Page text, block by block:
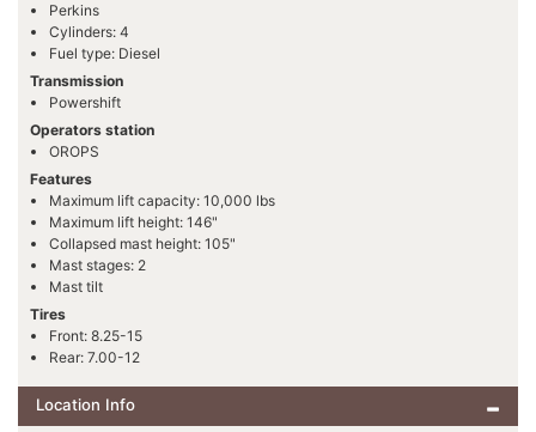
Perkins
Cylinders: 4
Fuel type: Diesel
Transmission
Powershift
Operators station
OROPS
Features
Maximum lift capacity: 10,000 lbs
Maximum lift height: 146"
Collapsed mast height: 105"
Mast stages: 2
Mast tilt
Tires
Front: 8.25-15
Rear: 7.00-12
Location Info